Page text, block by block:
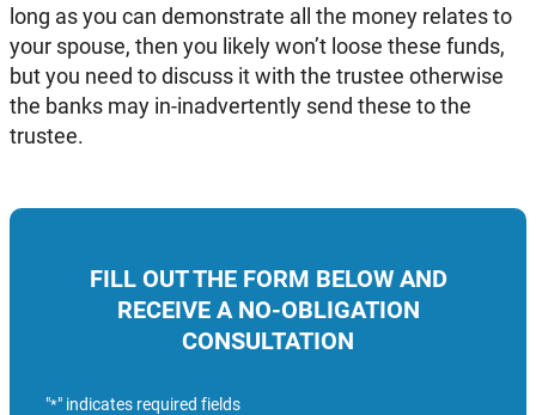
FILL OUT THE FORM BELOW AND
RECEIVE A NO-OBLIGATION
CONSULTATION
"*" indicates required fields
long as you can demonstrate all the money relates to
your spouse, then you likely won’t loose these funds,
but you need to discuss it with the trustee otherwise
the banks may in-inadvertently send these to the
trustee.